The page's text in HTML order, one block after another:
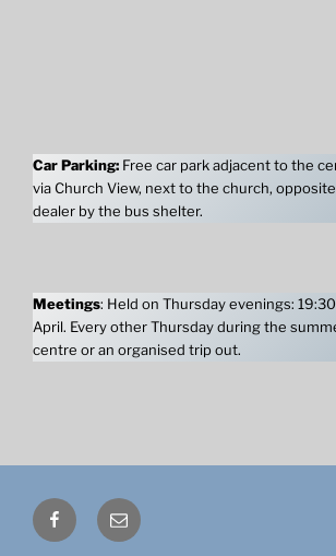
Car Parking: Free car park adjacent to the
via Church View, next to the church,
dealer by the bus shelter.
Meetings: Held on Thursday evenings:
April. Every other Thursday during the
centre or an organised trip out.
FacebookEmail